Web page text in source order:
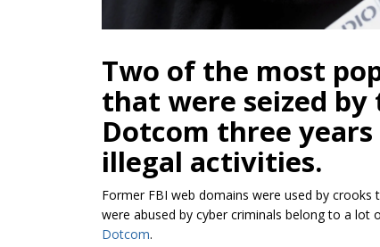
Two of the most
that were seized by
Dotcom three
illegal activities.
Former FBI web domains were used by crooks
were abused by cyber criminals belong to a
Dotcom.